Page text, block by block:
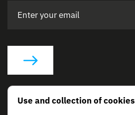
Social Links
Use and collection of cookies